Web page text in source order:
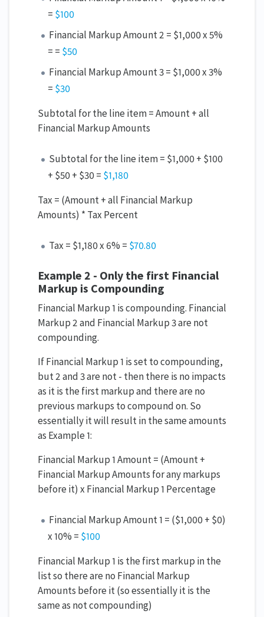
= $100
Financial Markup Amount 2 = $1,000 x 5%
= = $50
Financial Markup Amount 3 = $1,000 x 3%
= $30
Subtotal for the line item = Amount + all
Financial Markup Amounts
Subtotal for the line item = $1,000 + $100
+ $50 + $30 = $1,180
Tax = (Amount + all Financial Markup
Amounts) * Tax Percent
Tax = $1,180 x 6% = $70.80
Example 2 - Only the first Financial
Markup is Compounding
Financial Markup 1 is compounding. Financial
Markup 2 and Financial Markup 3 are not
compounding.
If Financial Markup 1 is set to compounding,
but 2 and 3 are not - then there is no impacts
as it is the first markup and there are no
previous markups to compound on. So
essentially it will result in the same amounts
as Example 1:
Financial Markup 1 Amount = (Amount +
Financial Markup Amounts for any markups
before it) x Financial Markup 1 Percentage
Financial Markup Amount 1 = ($1,000 + $0)
x 10% = $100
Financial Markup 1 is the first markup in the
list so there are no Financial Markup
Amounts before it (so essentially it is the
same as not compounding)